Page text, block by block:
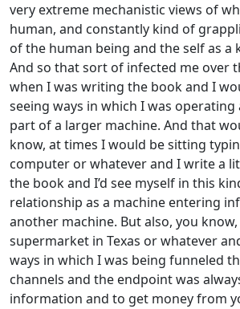
very extreme mechanistic views of
human, and constantly kind of
of the human being and the self as a
And so that sort of infected me over
when I was writing the book and I
seeing ways in which I was operating
part of a larger machine. And that
know, at times I would be sitting
computer or whatever and I write a
the book and I’d see myself in this
relationship as a machine entering
another machine. But also, you
supermarket in Texas or whatever
ways in which I was being funneled
channels and the endpoint was
information and to get money from